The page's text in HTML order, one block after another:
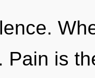
Pain is